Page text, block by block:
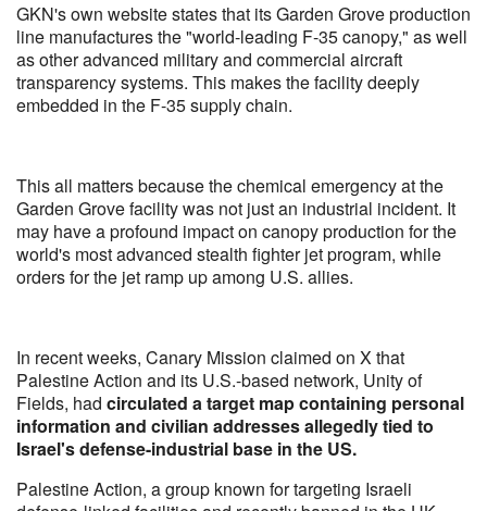
GKN's own website states that its Garden Grove production
line manufactures the "world-leading F-35 canopy," as well
as other advanced military and commercial aircraft
transparency systems. This makes the facility deeply
embedded in the F-35 supply chain.
This all matters because the chemical emergency at the
Garden Grove facility was not just an industrial incident. It
may have a profound impact on canopy production for the
world's most advanced stealth fighter jet program, while
orders for the jet ramp up among U.S. allies.
In recent weeks, Canary Mission claimed on X that
Palestine Action and its U.S.-based network, Unity of
Fields, had circulated a target map containing personal
information and civilian addresses allegedly tied to
Israel's defense-industrial base in the US.
Palestine Action, a group known for targeting Israeli